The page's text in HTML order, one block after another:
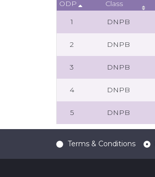
ODP Class
1
DNPB
2 DNPB
3 DNPB
4 DNPB
5 DNPB
Terms & Conditions